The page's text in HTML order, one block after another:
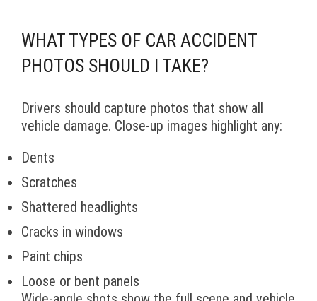
WHAT TYPES OF CAR ACCIDENT
PHOTOS SHOULD I TAKE?
Drivers should capture photos that show all
vehicle damage. Close-up images highlight any:
Dents
Scratches
Shattered headlights
Cracks in windows
Paint chips
Loose or bent panels